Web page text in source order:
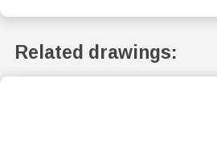
Related drawings: